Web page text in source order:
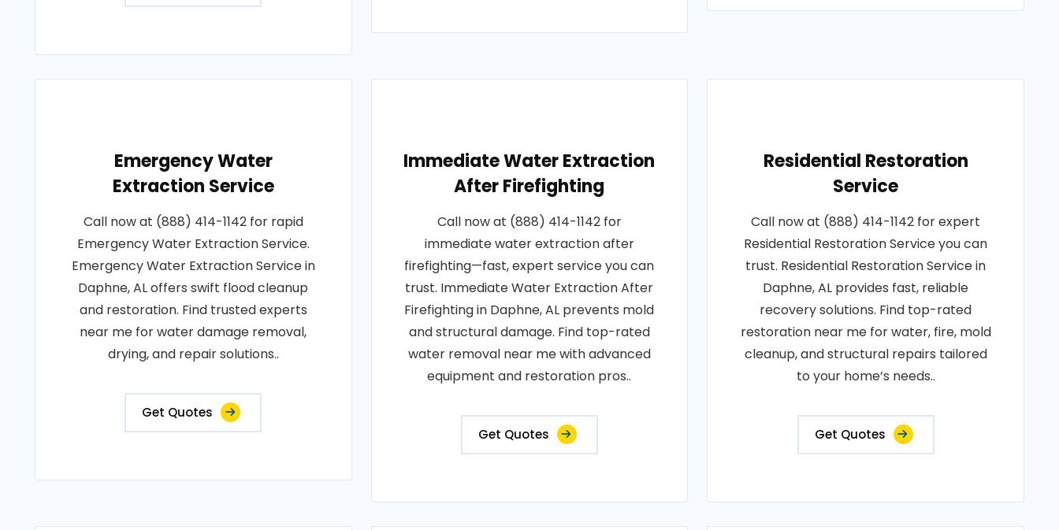
Emergency Water
Extraction Service
Call now at (888) 414-1142 for rapid
Emergency Water Extraction Service.
Emergency Water Extraction Service in
Daphne, AL offers swift flood cleanup
and restoration. Find trusted experts
near me for water damage removal,
drying, and repair solutions..
Get Quotes
Immediate Water Extraction
After Firefighting
Call now at (888) 414-1142 for
immediate water extraction after
firefighting—fast, expert service you can
trust. Immediate Water Extraction After
Firefighting in Daphne, AL prevents mold
and structural damage. Find top-rated
water removal near me with advanced
equipment and restoration pros..
Get Quotes
Residential Restoration
Service
Call now at (888) 414-1142 for expert
Residential Restoration Service you can
trust. Residential Restoration Service in
Daphne, AL provides fast, reliable
recovery solutions. Find top-rated
restoration near me for water, fire, mold
cleanup, and structural repairs tailored
to your home’s needs..
Get Quotes